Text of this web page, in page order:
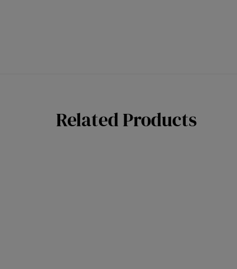
Related Products